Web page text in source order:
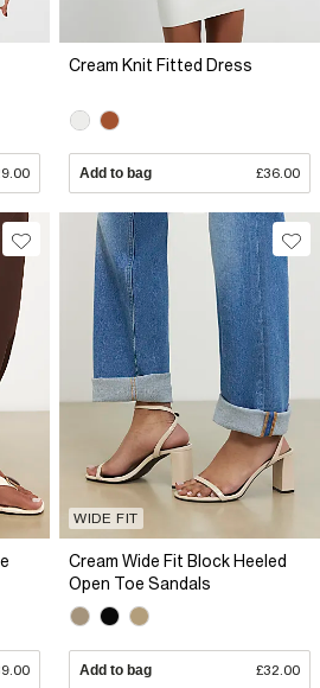
Cream Knit Fitted Dress
Add to bag £36.00
WIDE FIT
Cream Wide Fit Block Heeled
Open Toe Sandals
Add to bag £32.00